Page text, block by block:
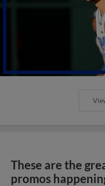
These are the
promos